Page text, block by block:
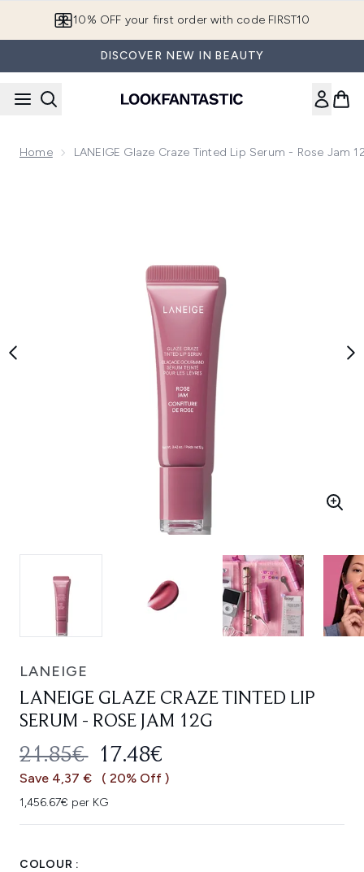
10% OFF your first order with code FIRST10
DISCOVER NEW IN BEAUTY
Home LANEIGE Glaze Craze Tinted Lip Serum - Rose Jam
LANEIGE
LANEIGE GLAZE CRAZE TINTED LIP
SERUM - ROSE JAM 12G
RECOMMENDED RETAIL PRICE:
21.85€ CURRENT PRICE:
17.48€
Save 4,37 € ( 20% Off )
1,456.67€ per KG
COLOUR :